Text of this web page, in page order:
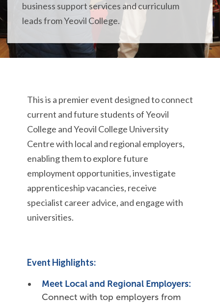
business support services andcurriculum
leadsfrom Yeovil College.
This is a premier event designed to connect
current and future students ofYeovil
College and Yeovil College University
Centrewith local and regional employers,
enabling them toexplore future
employment opportunities, investigate
apprenticeship vacancies, receive
specialist career advice, and engage with
universities.
Event Highlights:
Meet Local and Regional Employers:
Connect with top employers from